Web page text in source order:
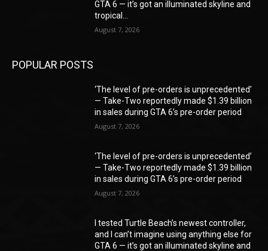
GTA 6 — it’s got an illuminated skyline and
tropical...
August 7, 2026
POPULAR POSTS
‘The level of pre-orders is unprecedented’
— Take-Two reportedly made $1.39 billion
in sales during GTA 6’s pre-order period
August 7, 2026
‘The level of pre-orders is unprecedented’
— Take-Two reportedly made $1.39 billion
in sales during GTA 6’s pre-order period
August 7, 2026
I tested Turtle Beach’s newest controller,
and I can’t imagine using anything else for
GTA 6 — it’s got an illuminated skyline and